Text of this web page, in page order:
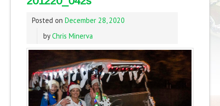
Posted on December 28, 2020
byChris Minerva